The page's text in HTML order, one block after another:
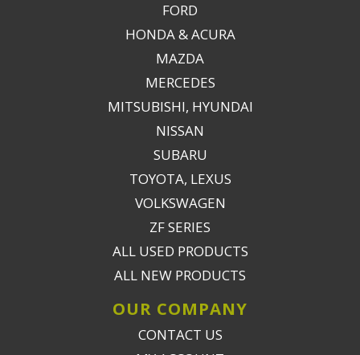
FORD
HONDA & ACURA
MAZDA
MERCEDES
MITSUBISHI, HYUNDAI
NISSAN
SUBARU
TOYOTA, LEXUS
VOLKSWAGEN
ZF SERIES
ALL USED PRODUCTS
ALL NEW PRODUCTS
OUR COMPANY
CONTACT US